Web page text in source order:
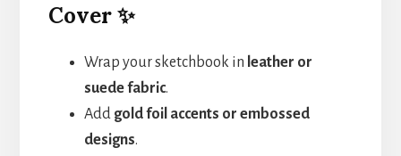
Cover ✨
Wrap your sketchbook in leather or
suede fabric.
Add gold foil accents or embossed
designs.